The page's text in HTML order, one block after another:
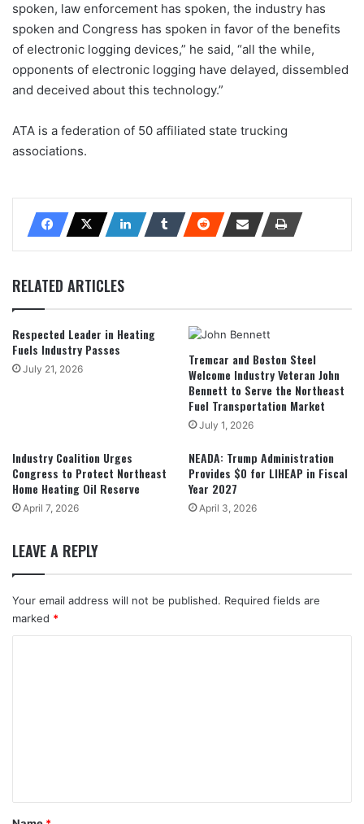
spoken, law enforcement has spoken, the industry has
spoken and Congress has spoken in favor of the benefits
of electronic logging devices,” he said, “all the while,
opponents of electronic logging have delayed, dissembled
and deceived about this technology.”
ATA is a federation of 50 affiliated state trucking
associations.
RELATED ARTICLES
Respected Leader in Heating
Fuels Industry Passes
July 21, 2026
Tremcar and Boston Steel
Welcome Industry Veteran John
Bennett to Serve the Northeast
Fuel Transportation Market
July 1, 2026
Industry Coalition Urges
Congress to Protect Northeast
Home Heating Oil Reserve
April 7, 2026
NEADA: Trump Administration
Provides $0 for LIHEAP in Fiscal
Year 2027
April 3, 2026
LEAVE A REPLY
Your email address will not be published. Required fields are
marked *
*